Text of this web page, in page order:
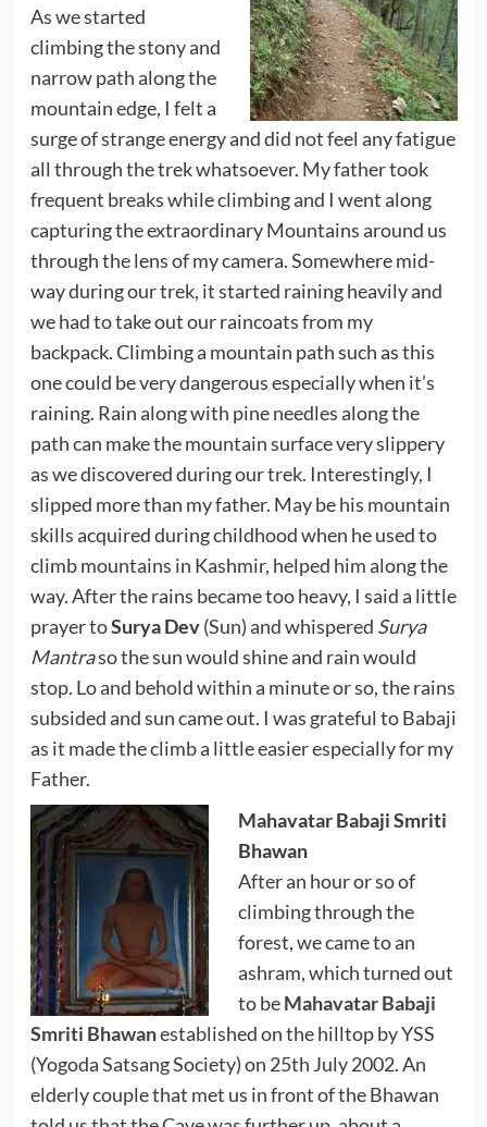
As we started
climbing the stony and
narrow path along the
mountain edge, I felt a
surge of strange energy and did not feel any fatigue
all through the trek whatsoever. My father took
frequent breaks while climbing and I went along
capturing the extraordinary Mountains around us
through the lens of my camera. Somewhere mid-
way during our trek, it started raining heavily and
we had to take out our raincoats from my
backpack. Climbing a mountain path such as this
one could be very dangerous especially when it’s
raining. Rain along with pine needles along the
path can make the mountain surface very slippery
as we discovered during our trek. Interestingly, I
slipped more than my father. May be his mountain
skills acquired during childhood when he used to
climb mountains in Kashmir, helped him along the
way. After the rains became too heavy, I said a little
prayer toSurya Dev(Sun) and whispered Surya
Mantraso the sun would shine and rain would
stop. Lo and behold within a minute or so, the rains
subsided and sun came out. I was grateful to Babaji
as it made the climb a little easier especially for my
Father.
Mahavatar Babaji Smriti
Bhawan
After an hour or so of
climbing through the
forest, we came to an
ashram, which turned out
to beMahavatar Babaji
Smriti Bhawanestablished on the hilltop by YSS
(Yogoda Satsang Society) on 25th July 2002. An
elderly couple that met us in front of the Bhawan